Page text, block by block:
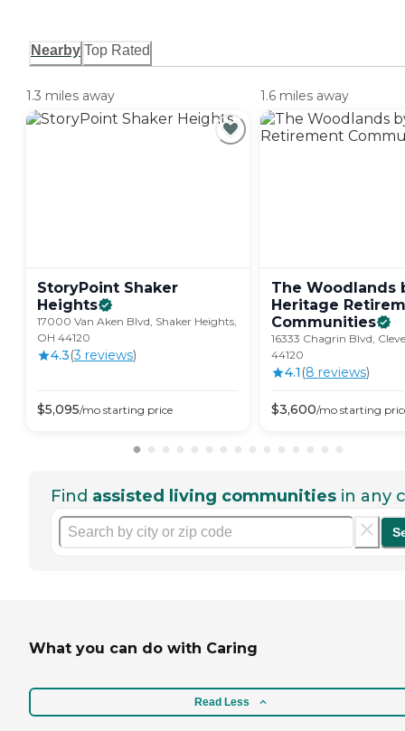
Nearby Top Rated
1.3 miles away
StoryPoint Shaker
Heights
17000 Van Aken Blvd, Shaker Heights,
OH 44120
4.3(3 reviews)
$5,095/mo starting price
1.6 miles away
The Woodlands
Heritage
Communities
16333 Chagrin Blvd,
44120
4.1 (8 reviews)
$3,600/mo starting
Find assisted living communities in any
What you can do with Caring
Read Less